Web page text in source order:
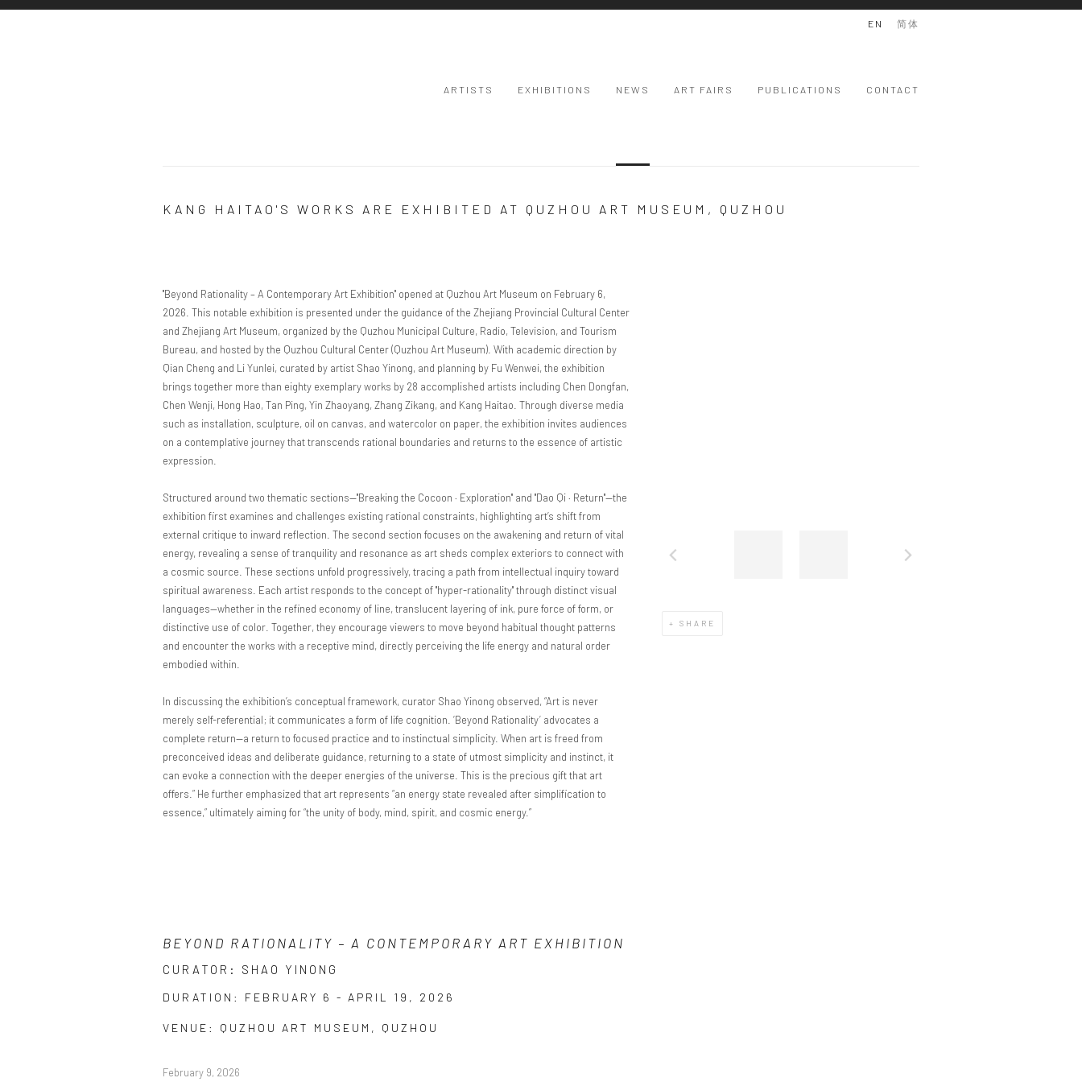
ARTISTS EXHIBITIONS NEWS ART FAIRS PUBLICATIONS CONTACT
EN 简体
KANG HAITAO'S WORKS ARE EXHIBITED AT QUZHOU ART MUSEUM, QUZHOU
SHARE
"Beyond Rationality – A Contemporary Art Exhibition" opened at Quzhou Art Museum on February 6,
2026. This notable exhibition is presented under the guidance of the Zhejiang Provincial Cultural Center
and Zhejiang Art Museum, organized by the Quzhou Municipal Culture, Radio, Television, and Tourism
Bureau, and hosted by the Quzhou Cultural Center (Quzhou Art Museum). With academic direction by
Qian Cheng and Li Yunlei, curated by artist Shao Yinong, and planning by Fu Wenwei, the exhibition
brings together more than eighty exemplary works by 28 accomplished artists including Chen Dongfan,
Chen Wenji, Hong Hao, Tan Ping, Yin Zhaoyang, Zhang Zikang, and Kang Haitao. Through diverse media
such as installation, sculpture, oil on canvas, and watercolor on paper, the exhibition invites audiences
on a contemplative journey that transcends rational boundaries and returns to the essence of artistic
expression.
Structured around two thematic sections—"Breaking the Cocoon · Exploration" and "Dao Qi · Return"—the
exhibition first examines and challenges existing rational constraints, highlighting art’s shift from
external critique to inward reflection. The second section focuses on the awakening and return of vital
energy, revealing a sense of tranquility and resonance as art sheds complex exteriors to connect with
a cosmic source. These sections unfold progressively, tracing a path from intellectual inquiry toward
spiritual awareness. Each artist responds to the concept of "hyper-rationality" through distinct visual
languages—whether in the refined economy of line, translucent layering of ink, pure force of form, or
distinctive use of color. Together, they encourage viewers to move beyond habitual thought patterns
and encounter the works with a receptive mind, directly perceiving the life energy and natural order
embodied within.
In discussing the exhibition’s conceptual framework, curator Shao Yinong observed, “Art is never
merely self-referential; it communicates a form of life cognition. ‘Beyond Rationality’ advocates a
complete return—a return to focused practice and to instinctual simplicity. When art is freed from
preconceived ideas and deliberate guidance, returning to a state of utmost simplicity and instinct, it
can evoke a connection with the deeper energies of the universe. This is the precious gift that art
offers.” He further emphasized that art represents “an energy state revealed after simplification to
essence,” ultimately aiming for “the unity of body, mind, spirit, and cosmic energy.”
BEYOND RATIONALITY – A CONTEMPORARY ART EXHIBITION
CURATOR: SHAO YINONG
DURATION: FEBRUARY 6 - APRIL 19, 2026
VENUE: QUZHOU ART MUSEUM, QUZHOU
February 9, 2026